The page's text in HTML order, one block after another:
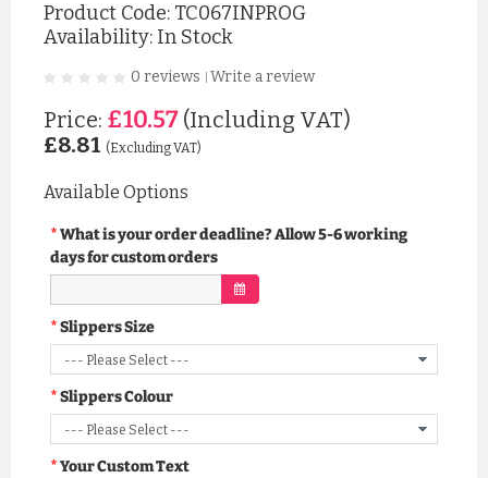
Product Code: TC067INPROG
Availability: In Stock
0 reviews Write a review
Price: £10.57 (Including VAT)
£8.81 (Excluding VAT)
Available Options
What is your order deadline? Allow 5-6 working
days for custom orders
Slippers Size
Slippers Colour
Your Custom Text